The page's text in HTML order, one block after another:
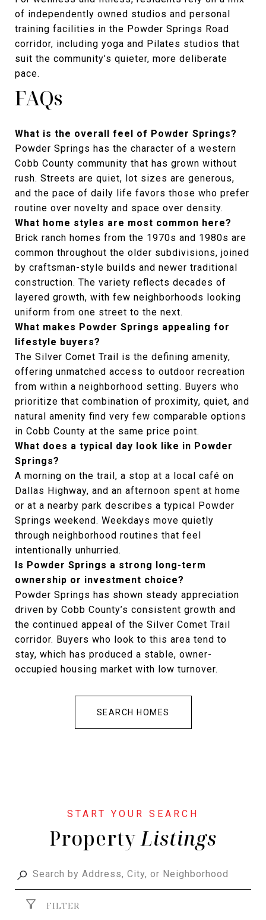
of independently owned studios and personal
training facilities in the Powder Springs Road
corridor, including yoga and Pilates studios that
suit the community’s quieter, more deliberate
pace.
FAQs
What is the overall feel of Powder Springs?
Powder Springs has the character of a western
Cobb County community that has grown without
rush. Streets are quiet, lot sizes are generous,
and the pace of daily life favors those who prefer
routine over novelty and space over density.
What home styles are most common here?
Brick ranch homes from the 1970s and 1980s are
common throughout the older subdivisions, joined
by craftsman-style builds and newer traditional
construction. The variety reflects decades of
layered growth, with few neighborhoods looking
uniform from one street to the next.
What makes Powder Springs appealing for
lifestyle buyers?
The Silver Comet Trail is the defining amenity,
offering unmatched access to outdoor recreation
from within a neighborhood setting. Buyers who
prioritize that combination of proximity, quiet, and
natural amenity find very few comparable options
in Cobb County at the same price point.
What does a typical day look like in Powder
Springs?
A morning on the trail, a stop at a local café on
Dallas Highway, and an afternoon spent at home
or at a nearby park describes a typical Powder
Springs weekend. Weekdays move quietly
through neighborhood routines that feel
intentionally unhurried.
Is Powder Springs a strong long-term
ownership or investment choice?
Powder Springs has shown steady appreciation
driven by Cobb County’s consistent growth and
the continued appeal of the Silver Comet Trail
corridor. Buyers who look to this area tend to
stay, which has produced a stable, owner-
occupied housing market with low turnover.
SEARCH HOMES
Property
FILTER